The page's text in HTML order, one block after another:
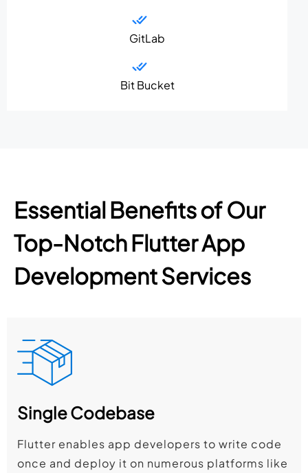
GitLab
Bit Bucket
Essential Benefits of Our
Top-Notch Flutter App
Development Services
Single Codebase
Flutter enables app developers to write code
once and deploy it on numerous platforms like